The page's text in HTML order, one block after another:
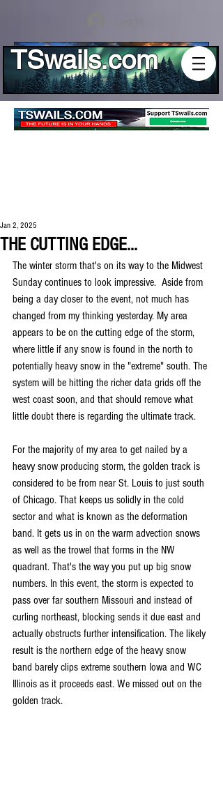
TSwails.com
THE CUTTING EDGE...
Jan 2, 2025
The winter storm that's on its way to the Midwest
Sunday continues to look impressive.  Aside from
being a day closer to the event, not much has
changed from my thinking yesterday. My area
appears to be on the cutting edge of the storm,
where little if any snow is found in the north to
potentially heavy snow in the "extreme" south. The
system will be hitting the richer data grids off the
west coast soon, and that should remove what
little doubt there is regarding the ultimate track.
For the majority of my area to get nailed by a
heavy snow producing storm, the golden track is
considered to be from near St. Louis to just south
of Chicago. That keeps us solidly in the cold
sector and what is known as the deformation
band. It gets us in on the warm advection snows
as well as the trowel that forms in the NW
quadrant. That's the way you put up big snow
numbers. In this event, the storm is expected to
pass over far southern Missouri and instead of
curling northeast, blocking sends it due east and
actually obstructs further intensification. The likely
result is the northern edge of the heavy snow
band barely clips extreme southern Iowa and WC
Illinois as it proceeds east. We missed out on the
golden track.